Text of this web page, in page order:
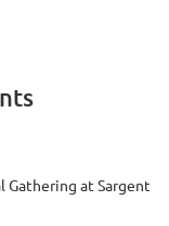
Gathering at Sargent